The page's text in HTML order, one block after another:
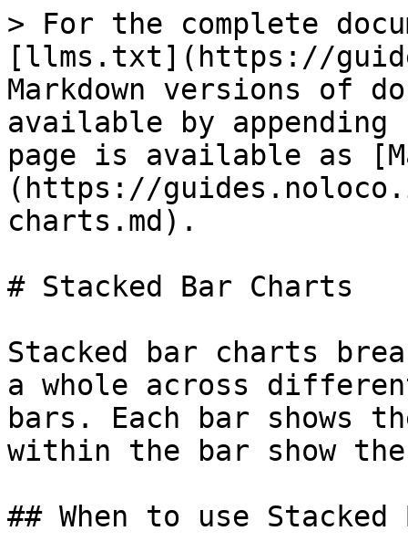
> For the complete
[llms.txt](https://
Markdown versions of
available by
page is available as
(https://
charts.md).
# Stacked Bar Charts
Stacked bar charts
a whole across
bars. Each bar shows
within the bar show
## When to use Stacked